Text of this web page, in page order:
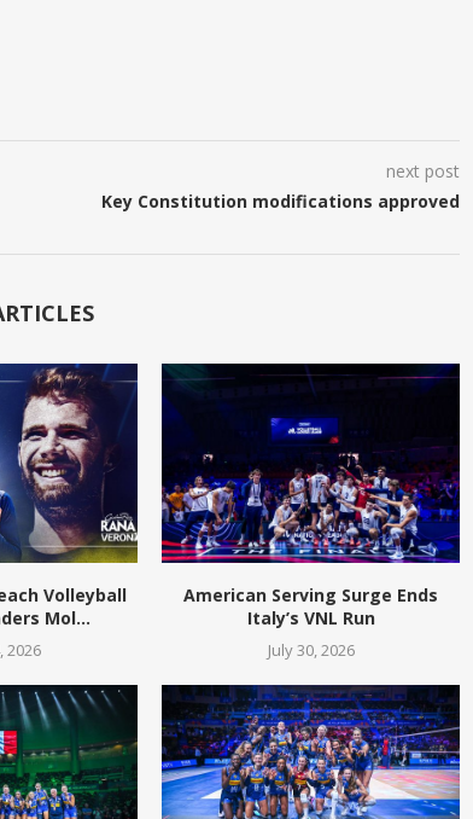
next post
Key Constitution modifications approved
Volleyball
Mol...
2026
American Serving Surge Ends
Italy’s VNL Run
July 30, 2026